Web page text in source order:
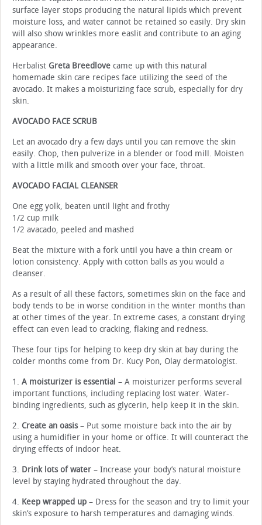
surface layer stops producing the natural lipids which prevent
moisture loss, and water cannot be retained so easily. Dry skin
will also show wrinkles more easlit and contribute to an aging
appearance.
Herbalist Greta Breedlove came up with this natural
homemade skin care recipes face utilizing the seed of the
avocado. It makes a moisturizing face scrub, especially for dry
skin.
AVOCADO FACE SCRUB
Let an avocado dry a few days until you can remove the skin
easily. Chop, then pulverize in a blender or food mill. Moisten
with a little milk and smooth over your face, throat.
AVOCADO FACIAL CLEANSER
One egg yolk, beaten until light and frothy
1/2 cup milk
1/2 avacado, peeled and mashed
Beat the mixture with a fork until you have a thin cream or
lotion consistency. Apply with cotton balls as you would a
cleanser.
As a result of all these factors, sometimes skin on the face and
body tends to be in worse condition in the winter months than
at other times of the year. In extreme cases, a constant drying
effect can even lead to cracking, flaking and redness.
These four tips for helping to keep dry skin at bay during the
colder months come from Dr. Kucy Pon, Olay dermatologist.
1. A moisturizer is essential – A moisturizer performs several
important functions, including replacing lost water. Water-
binding ingredients, such as glycerin, help keep it in the skin.
2. Create an oasis– Put some moisture back into the air by
using a humidifier in your home or office. It will counteract the
drying effects of indoor heat.
3. Drink lots of water – Increase your body’s natural moisture
level by staying hydrated throughout the day.
4. Keep wrapped up – Dress for the season and try to limit your
skin’s exposure to harsh temperatures and damaging winds.